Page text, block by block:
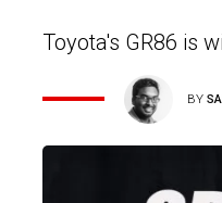
Toyota's GR86 is
BY